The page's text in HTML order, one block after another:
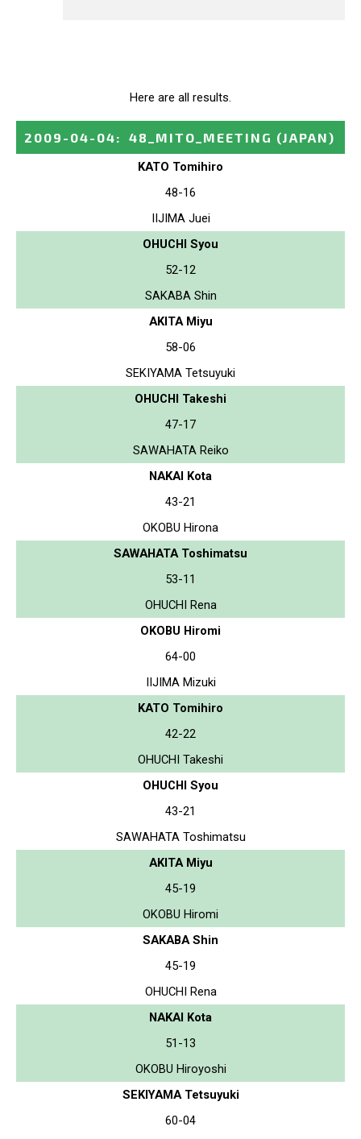
Here are all results.
2009-04-04: 48_MITO_MEETING (JAPAN)
KATO Tomihiro
48-16
IIJIMA Juei
OHUCHI Syou
52-12
SAKABA Shin
AKITA Miyu
58-06
SEKIYAMA Tetsuyuki
OHUCHI Takeshi
47-17
SAWAHATA Reiko
NAKAI Kota
43-21
OKOBU Hirona
SAWAHATA Toshimatsu
53-11
OHUCHI Rena
OKOBU Hiromi
64-00
IIJIMA Mizuki
KATO Tomihiro
42-22
OHUCHI Takeshi
OHUCHI Syou
43-21
SAWAHATA Toshimatsu
AKITA Miyu
45-19
OKOBU Hiromi
SAKABA Shin
45-19
OHUCHI Rena
NAKAI Kota
51-13
OKOBU Hiroyoshi
SEKIYAMA Tetsuyuki
60-04